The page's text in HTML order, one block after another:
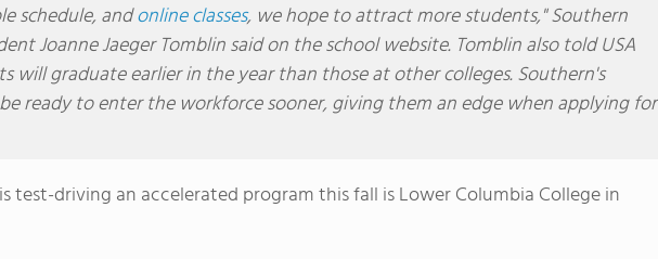
schedule, andonline classes, we hope to attract more students," Southern
Joanne Jaeger Tomblin said on the school website. Tomblin also told USA
will graduate earlier in the year than those at other colleges. Southern's
ready to enter the workforce sooner, giving them an edge when applying for
test-driving an accelerated program this fall is Lower Columbia College in